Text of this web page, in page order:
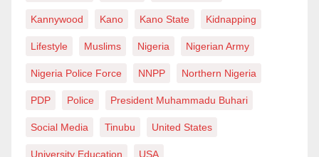
Kannywood Kano Kano State Kidnapping
Lifestyle Muslims Nigeria Nigerian Army
Nigeria Police Force NNPP Northern Nigeria
PDP Police President Muhammadu Buhari
Social Media Tinubu United States
University Education USA